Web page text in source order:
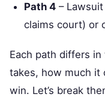
Path 4 –
claims court) or
Each path differs
takes, how much it
win. Let’s break